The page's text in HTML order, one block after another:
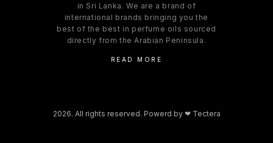
in Sri Lanka. We are a brand of
international brands bringing you the
best of the best in perfume oils sourced
directly from the Arabian Peninsula.
READ MORE
2026. All rights reserved. Powerd by ❤ Tectera